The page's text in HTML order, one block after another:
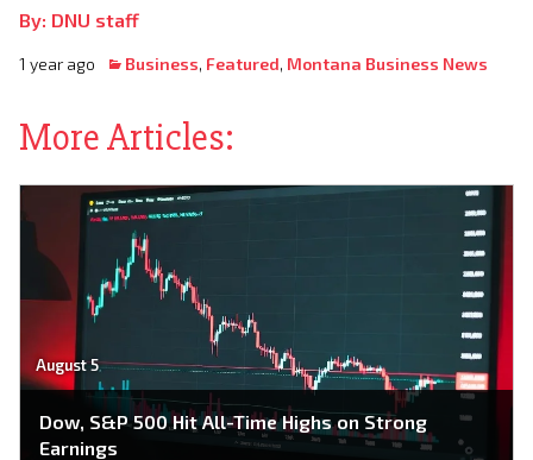
By: DNU staff
1 year ago Business, Featured, Montana Business News
More Articles:
August 5
Dow, S&P 500 Hit All-Time Highs on Strong
Earnings